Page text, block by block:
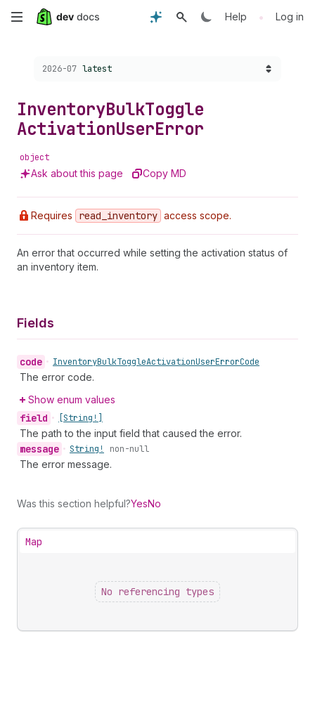
Skip
content
Help • Log in
Choose a version:
2026-07 latest
InventoryBulkToggle
ActivationUserError
object
Ask about this page Copy MD
Requires read _inventory access scope.
An error that occurred while setting the activation status of
an inventory item.
Fields
code • InventoryBulkToggleActivationUserErrorCode
The error code.
Show enum values
field • [String!]
The path to the input field that caused the error.
message • String! non-null
The error message.
Was this section helpful?YesNo
Map
No referencing types